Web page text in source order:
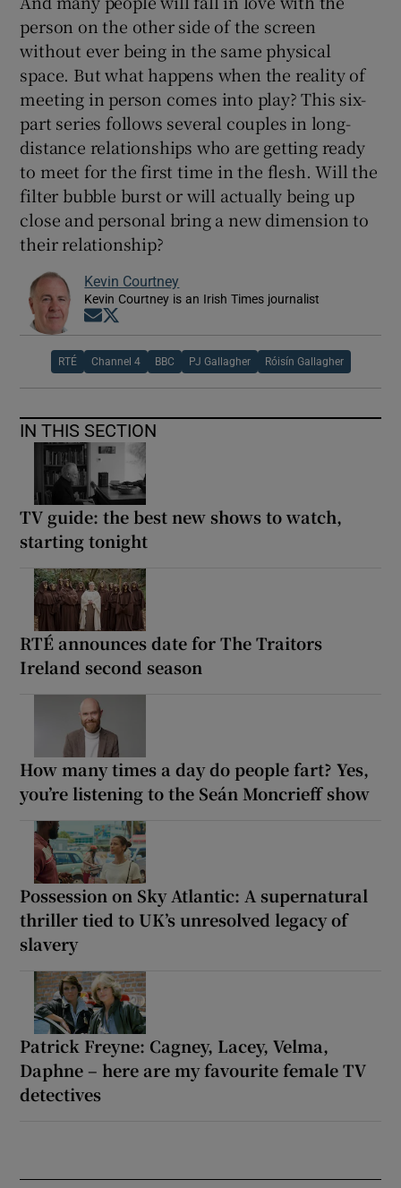
person on the other side of the screen
without ever being in the same physical
space. But what happens when the reality of
meeting in person comes into play? This six-
part series follows several couples in long-
distance relationships who are getting ready
to meet for the first time in the flesh. Will the
filter bubble burst or will actually being up
close and personal bring a new dimension to
their relationship?
Kevin Courtney
Kevin Courtney is an Irish Times journalist
Opens in new window
RTÉ Channel 4 BBC PJ Gallagher Róisín Gallagher
IN THIS SECTION
TV guide: the best new shows to watch,
starting tonight
RTÉ announces date for The Traitors
Ireland second season
How many times a day do people fart? Yes,
you’re listening to the Seán Moncrieff show
Possession on Sky Atlantic: A supernatural
thriller tied to UK’s unresolved legacy of
slavery
Patrick Freyne: Cagney, Lacey, Velma,
Daphne – here are my favourite female TV
detectives